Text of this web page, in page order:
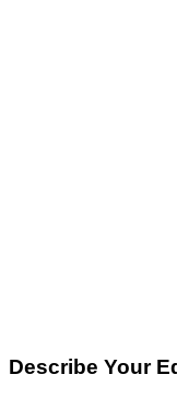
Describe Your